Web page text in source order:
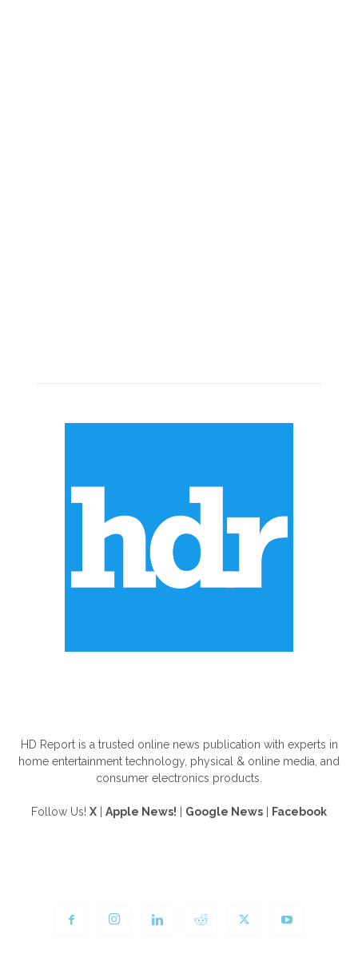
HD Report is a trusted online news publication with experts in
home entertainment technology, physical & online media, and
consumer electronics products.
Follow Us! X | Apple News! | Google News | Facebook